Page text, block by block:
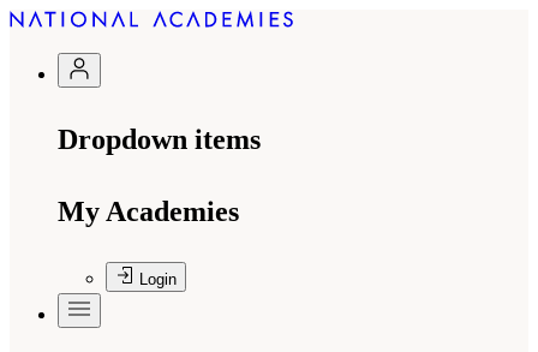
Dropdown items
My Academies
Login